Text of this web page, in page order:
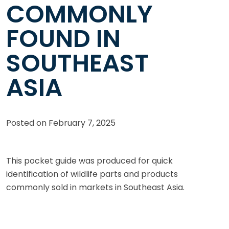
COMMONLY
FOUND IN
SOUTHEAST
ASIA
Posted on February 7, 2025
This pocket guide was produced for quick
identification of wildlife parts and products
commonly sold in markets in Southeast Asia.